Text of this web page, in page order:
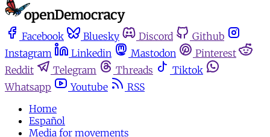
Facebook Bluesky Discord
Github
Instagram
Linkedin Mastodon
Pinterest
Reddit
Telegram Threads
Tiktok
Whatsapp
Youtube
RSS
Home
Español
Media for movements